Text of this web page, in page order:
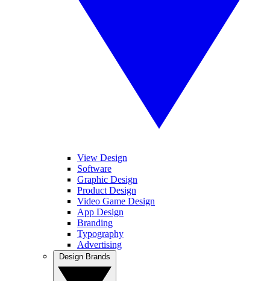
View Design
Software
Graphic Design
Product Design
Video Game Design
App Design
Branding
Typography
Advertising